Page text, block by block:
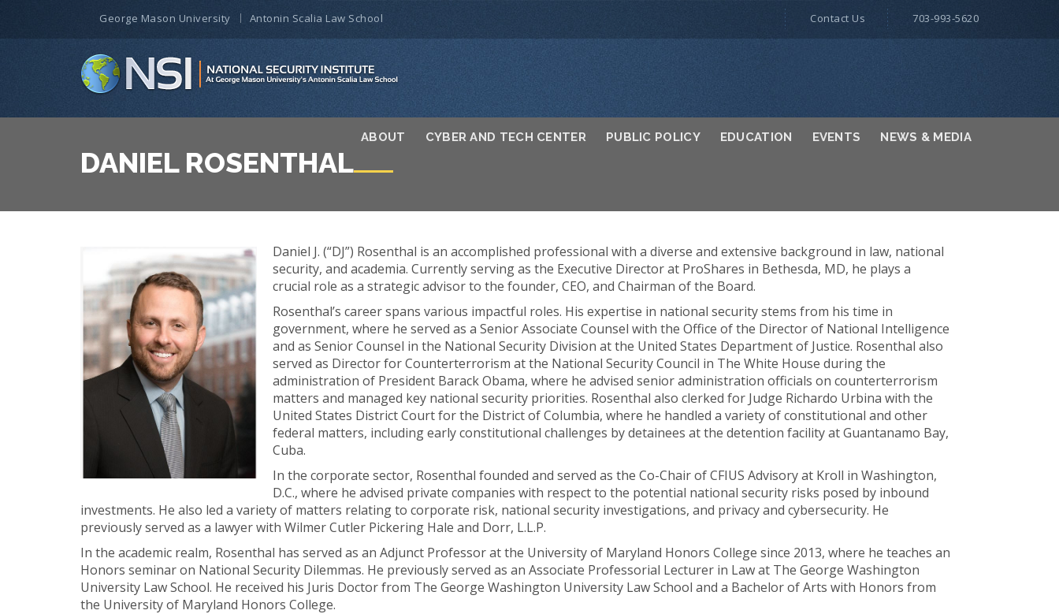
ABOUT CYBER AND TECH CENTER PUBLIC POLICY EDUCATION EVENTS NEWS & MEDIA
George Mason University Antonin Scalia Law School Contact Us 703-993-5620
DANIEL ROSENTHAL
Daniel J. (“DJ”) Rosenthal is an accomplished professional with a diverse and extensive background in law, national
security, and academia. Currently serving as the Executive Director at ProShares in Bethesda, MD, he plays a
crucial role as a strategic advisor to the founder, CEO, and Chairman of the Board.
Rosenthal’s career spans various impactful roles. His expertise in national security stems from his time in
government, where he served as a Senior Associate Counsel with the Office of the Director of National Intelligence
and as Senior Counsel in the National Security Division at the United States Department of Justice. Rosenthal also
served as Director for Counterterrorism at the National Security Council in The White House during the
administration of President Barack Obama, where he advised senior administration officials on counterterrorism
matters and managed key national security priorities. Rosenthal also clerked for Judge Richardo Urbina with the
United States District Court for the District of Columbia, where he handled a variety of constitutional and other
federal matters, including early constitutional challenges by detainees at the detention facility at Guantanamo Bay,
Cuba.
In the corporate sector, Rosenthal founded and served as the Co-Chair of CFIUS Advisory at Kroll in Washington,
D.C., where he advised private companies with respect to the potential national security risks posed by inbound
investments. He also led a variety of matters relating to corporate risk, national security investigations, and privacy and cybersecurity. He
previously served as a lawyer with Wilmer Cutler Pickering Hale and Dorr, L.L.P.
In the academic realm, Rosenthal has served as an Adjunct Professor at the University of Maryland Honors College since 2013, where he teaches an
Honors seminar on National Security Dilemmas. He previously served as an Associate Professorial Lecturer in Law at The George Washington
University Law School. He received his Juris Doctor from The George Washington University Law School and a Bachelor of Arts with Honors from
the University of Maryland Honors College.